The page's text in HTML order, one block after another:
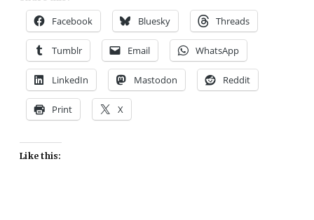
Facebook Bluesky Threads
Tumblr Email WhatsApp
LinkedIn Mastodon Reddit
Print X
Like this: